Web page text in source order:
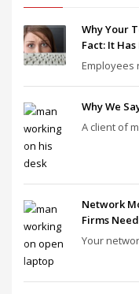
Why Your
Fact: It
Employees
Why We
A client of
Network
Firms
Your